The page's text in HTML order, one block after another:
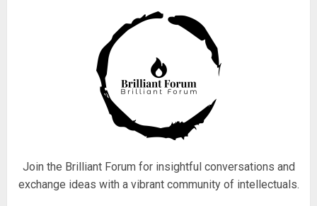
Join the Brilliant Forum for insightful conversations and
exchange ideas with a vibrant community of intellectuals.
18/07/2018
Fisherman swap petrol motors
for electric engines
18/07/2018